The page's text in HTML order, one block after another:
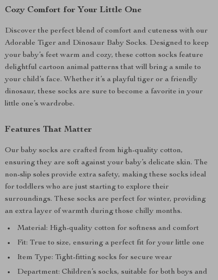
Cozy Comfort for Your Little One
Discover the perfect blend of comfort and cuteness with our
Adorable Tiger and Dinosaur Baby Socks. Designed to keep
your baby’s feet warm and cozy, these cotton socks feature
delightful cartoon animal patterns that will bring a smile to
your child’s face. Whether it’s a playful tiger or a friendly
dinosaur, these socks are sure to become a favorite in your
little one’s wardrobe.
Features That Matter
Our baby socks are crafted from high-quality cotton,
ensuring they are soft against your baby’s delicate skin. The
non-slip soles provide extra safety, making these socks ideal
for toddlers who are just starting to explore their
surroundings. These socks are perfect for winter, providing
an extra layer of warmth during those chilly months.
Material: High-quality cotton for softness and comfort
Fit: True to size, ensuring a perfect fit for your little one
Item Type: Tight-fitting socks for secure wear
Department: Children’s socks, suitable for both boys and